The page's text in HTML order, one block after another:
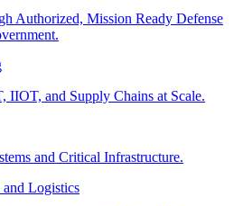
Authorized, Mission Ready Defense
IIOT, and Supply Chains at Scale.
and Critical Infrastructure.
and Logistics